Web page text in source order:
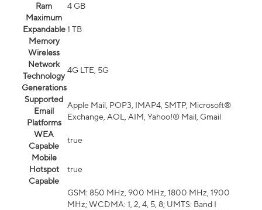
Ram
4 GB
Maximum
Expandable
Memory
1 TB
Wireless
Network
Technology
Generations
4G LTE, 5G
Supported
Email
Platforms
Apple Mail, POP3, IMAP4, SMTP, Microsoft®
Exchange, AOL, AIM, Yahoo!® Mail, Gmail
WEA
Capable
true
Mobile
Hotspot
Capable
true
GSM: 850 MHz, 900 MHz, 1800 MHz, 1900
MHz; WCDMA: 1, 2, 4, 5, 8; UMTS: Band I